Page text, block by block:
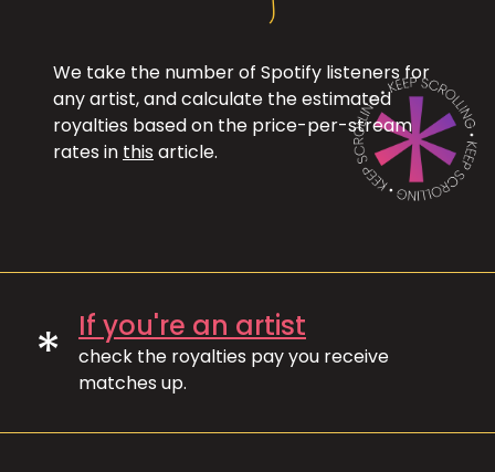
We take the number of Spotify listeners for
any artist, and calculate the estimated
royalties based on the price-per-stream
rates in this article.
* If you're an artist
check the royalties pay you receive
matches up.